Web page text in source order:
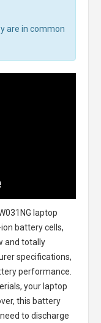
are in common
laptop
battery cells,
and totally
specifications,
performance.
your laptop
this battery
to discharge